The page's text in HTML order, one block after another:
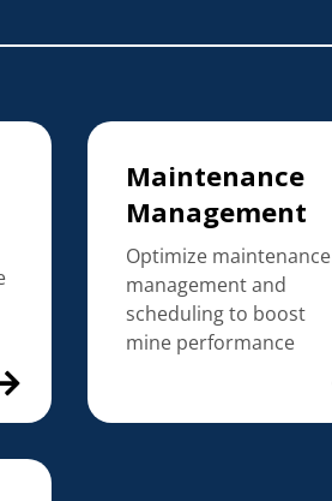
Maintenance
Management
Optimize maintenance
management and
scheduling to boost
mine performance